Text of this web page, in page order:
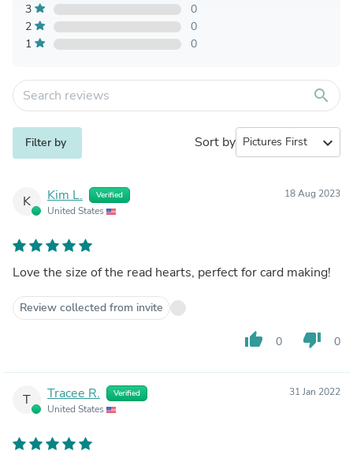
3
0
2
0
1
0
search
Filter by Sort by expand_more
K Kim L. Verified
United States
18 Aug 2023
Love the size of the read hearts, perfect for card making!
Review collected from invite
thumb_up 0 thumb_down 0
T Tracee R. Verified
United States
31 Jan 2022